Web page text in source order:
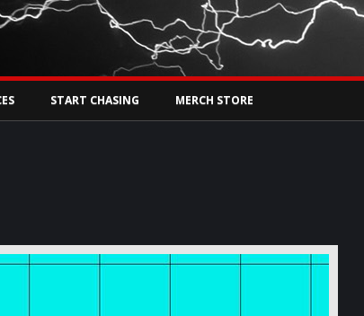
Live
START CHASING MERCH STORE